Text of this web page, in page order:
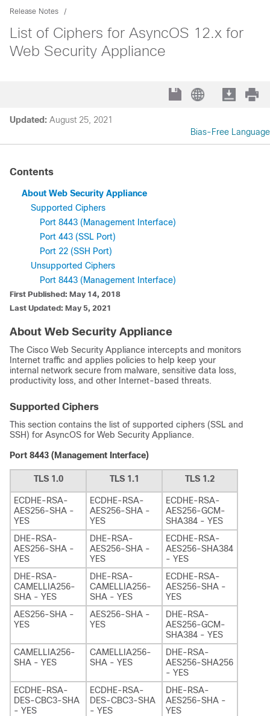
Release Notes
List of Ciphers for AsyncOS 12.x for
Web Security Appliance
Updated: August 25, 2021
Bias-Free Language
Contents
About Web Security Appliance
Supported Ciphers
Port 8443 (Management Interface)
Port 443 (SSL Port)
Port 22 (SSH Port)
Unsupported Ciphers
Port 8443 (Management Interface)
First Published: May 14, 2018
Last Updated: May 5, 2021
About Web Security Appliance
The Cisco Web Security Appliance intercepts and monitors
Internet traffic and applies policies to help keep your
internal network secure from malware, sensitive data loss,
productivity loss, and other Internet-based threats.
Supported Ciphers
This section contains the list of supported ciphers (SSL and
SSH) for AsyncOS for Web Security Appliance.
Port 8443 (Management Interface)
TLS 1.0 TLS 1.1 TLS 1.2
ECDHE-RSA-
AES256-SHA -
YES
ECDHE-RSA-
AES256-SHA -
YES
ECDHE-RSA-
AES256-GCM-
SHA384 - YES
DHE-RSA-
AES256-SHA -
YES
DHE-RSA-
AES256-SHA -
YES
ECDHE-RSA-
AES256-SHA384
- YES
DHE-RSA-
CAMELLIA256-
SHA - YES
DHE-RSA-
CAMELLIA256-
SHA - YES
ECDHE-RSA-
AES256-SHA -
YES
AES256-SHA -
YES
AES256-SHA -
YES
DHE-RSA-
AES256-GCM-
SHA384 - YES
CAMELLIA256-
SHA - YES
CAMELLIA256-
SHA - YES
DHE-RSA-
AES256-SHA256
- YES
ECDHE-RSA-
DES-CBC3-SHA
- YES
ECDHE-RSA-
DES-CBC3-SHA
- YES
DHE-RSA-
AES256-SHA -
YES